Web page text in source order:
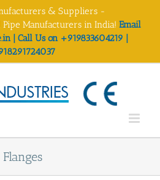
& Suppliers -
Manufacturers in India! Email
| Call Us on +919833604219 |
Flanges